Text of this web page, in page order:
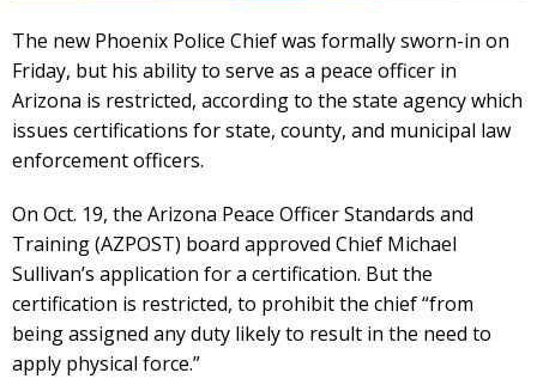
The new Phoenix Police Chief was formally sworn-in on
Friday, but his ability to serve as a peace officer in
Arizona is restricted, according to the state agency which
issues certifications for state, county, and municipal law
enforcement officers.
On Oct. 19, the Arizona Peace Officer Standards and
Training (AZPOST) board approved Chief Michael
Sullivan’s application for a certification. But the
certification is restricted, to prohibit the chief “from
being assigned any duty likely to result in the need to
apply physical force.”